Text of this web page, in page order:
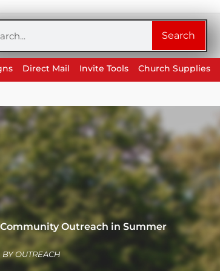
Search
Direct Mail Invite Tools Church Supplies
Outreach in Summer
BYOUTREACH